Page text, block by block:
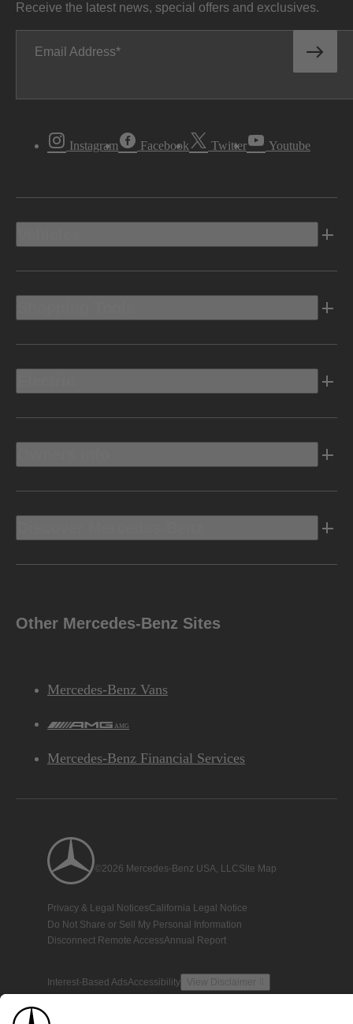
Receive the latest news, special offers and exclusives.
Email Address
Instagram Facebook Twitter Youtube
Other Mercedes-Benz Sites
Mercedes-Benz Vans
AMG
Mercedes-Benz Financial Services
©2026 Mercedes-Benz USA, LLCSite Map
Privacy & Legal NoticesCalifornia Legal Notice
Do Not Share or Sell My Personal Information
Disconnect Remote AccessAnnual Report
Interest-Based AdsAccessibility View Disclaimer